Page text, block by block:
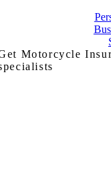
Motorcycle